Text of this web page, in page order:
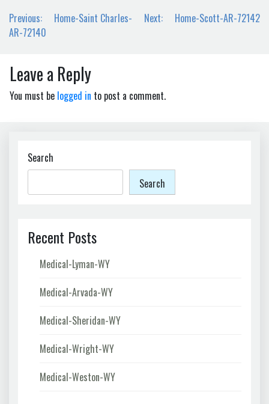
Post
navigation
Previous:
Home-Saint Charles-
AR-72140
Next: Home-Scott-AR-72142
Leave a Reply
You must be logged in to post a comment.
Search
Search
Recent Posts
Medical-Lyman-WY
Medical-Arvada-WY
Medical-Sheridan-WY
Medical-Wright-WY
Medical-Weston-WY